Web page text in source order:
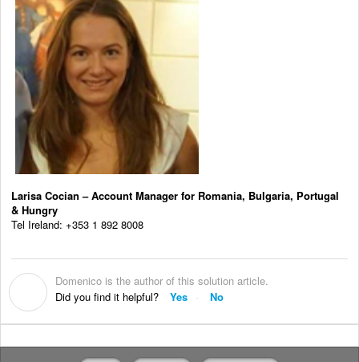
Larisa Cocian – Account Manager for Romania, Bulgaria, Portugal
& Hungry
Tel Ireland: +353 1 892 8008
Domenico is the author of this solution article.
Did you find it helpful?
Yes No